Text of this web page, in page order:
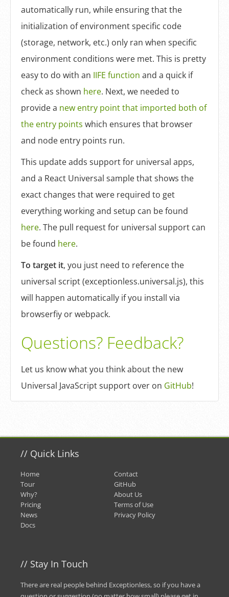
automatically run, while ensuring that the
initialization of environment specific code
(storage, network, etc.) only ran when specific
environment conditions were met. This is pretty
easy to do with an IIFE function and a quick if
check as shown here. Next, we needed to
provide a new entry point that imported both of
the entry points which ensures that browser
and node entry points run.
This update adds support for universal apps,
and a React Universal sample that shows the
exact changes that were required to get
everything working and setup can be found
here. The pull request for universal support can
be found here.
To target it, you just need to reference the
universal script (exceptionless.universal.js), this
will happen automatically if you install via
browserfiy or webpack.
Questions? Feedback?
Let us know what you think about the new
Universal JavaScript support over on GitHub!
// Quick Links
Home
Tour
Why?
Pricing
News
Docs
Contact
GitHub
About Us
Terms of Use
Privacy Policy
// Stay In Touch
There are real people behind Exceptionless, so if you have a